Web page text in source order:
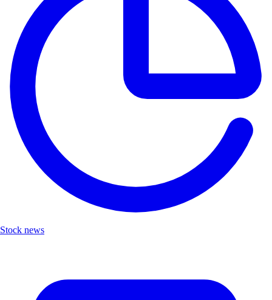
Stock news